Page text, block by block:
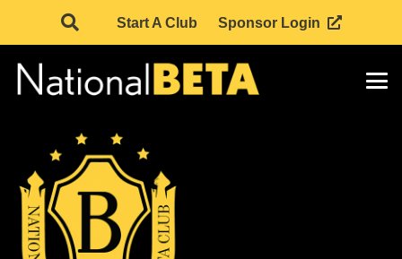
Start A Club Sponsor Login